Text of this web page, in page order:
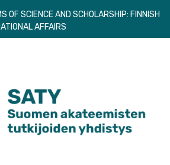
OF SCIENCE AND SCHOLARSHIP: FINNISH
AFFAIRS